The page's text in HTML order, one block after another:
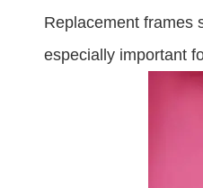
Replacement frames
especially important